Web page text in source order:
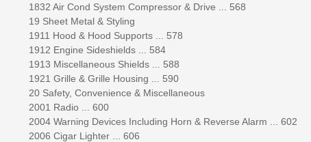
1832 Air Cond System Compressor & Drive ... 568
19 Sheet Metal & Styling
1911 Hood & Hood Supports ... 578
1912 Engine Sideshields ... 584
1913 Miscellaneous Shields ... 588
1921 Grille & Grille Housing ... 590
20 Safety, Convenience & Miscellaneous
2001 Radio ... 600
2004 Warning Devices Including Horn & Reverse Alarm ... 602
2006 Cigar Lighter ... 606